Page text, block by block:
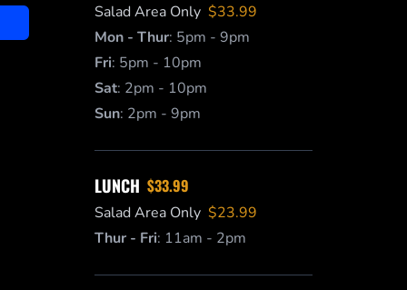
Salad Area Only $33.99
Mon - Thur: 5pm - 9pm
Fri: 5pm - 10pm
Sat: 2pm - 10pm
Sun: 2pm - 9pm
LUNCH $33.99
Salad Area Only $23.99
Thur - Fri: 11am - 2pm